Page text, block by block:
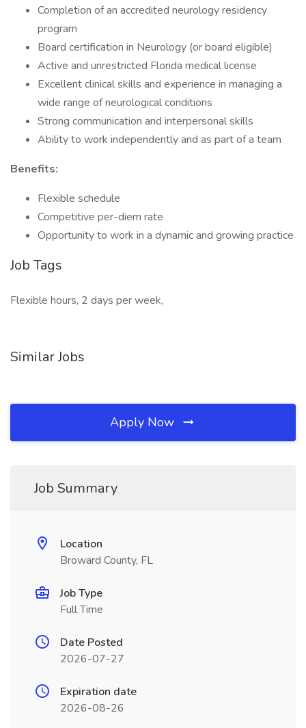
Completion of an accredited neurology residency
program
Board certification in Neurology (or board eligible)
Active and unrestricted Florida medical license
Excellent clinical skills and experience in managing a
wide range of neurological conditions
Strong communication and interpersonal skills
Ability to work independently and as part of a team
Benefits:
Flexible schedule
Competitive per-diem rate
Opportunity to work in a dynamic and growing practice
Job Tags
Flexible hours, 2 days per week,
Similar Jobs
Apply Now
Job Summary
Location
Broward County, FL
Job Type
Full Time
Date Posted
2026-07-27
Expiration date
2026-08-26